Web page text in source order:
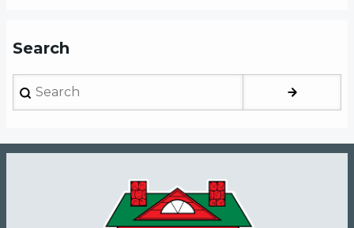
Search
Search